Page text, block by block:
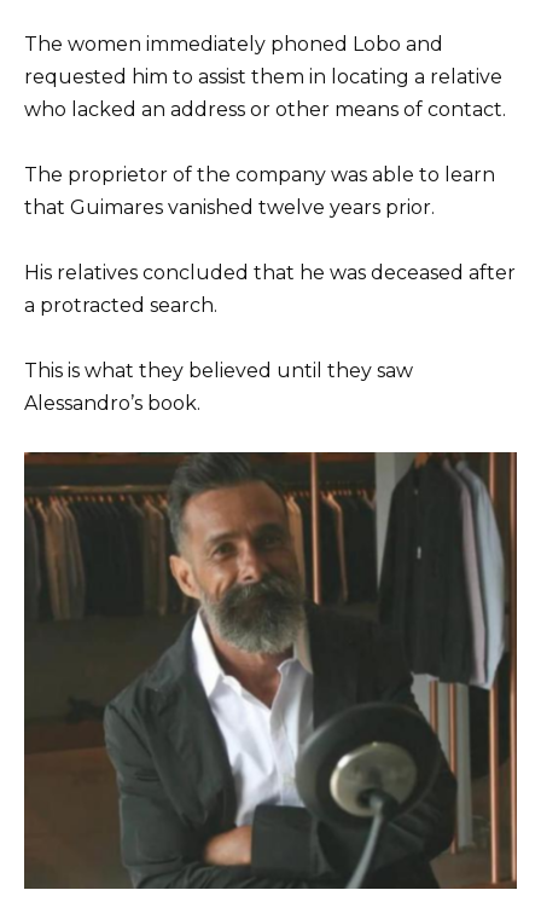
The women immediately phoned Lobo and
requested him to assist them in locating a relative
who lacked an address or other means of contact.
The proprietor of the company was able to learn
that Guimares vanished twelve years prior.
His relatives concluded that he was deceased after
a protracted search.
This is what they believed until they saw
Alessandro’s book.